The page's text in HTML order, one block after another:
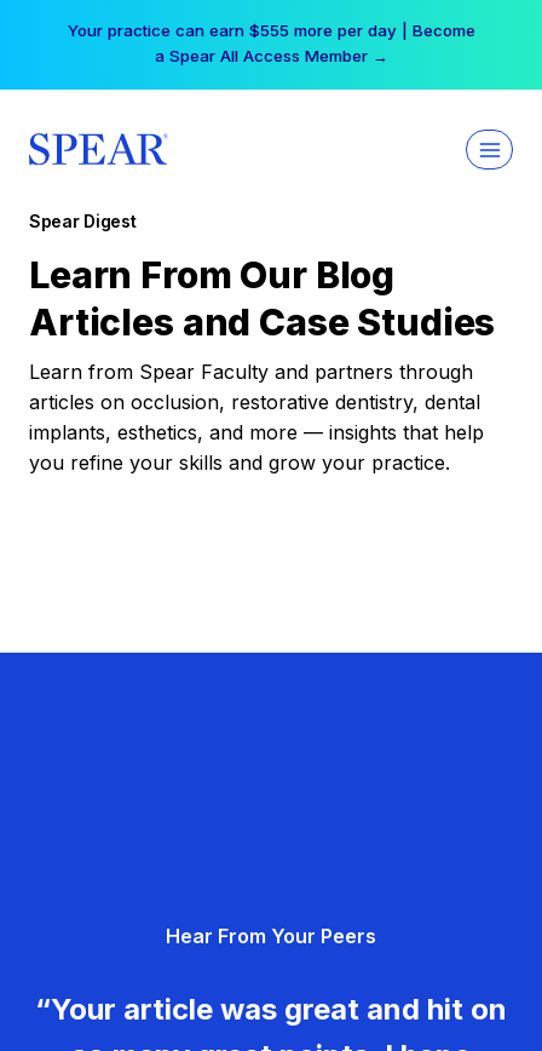
Your practice can earn $555 more per day | Become
a Spear All Access Member →
Spear Digest
Learn From Our Blog
Articles and Case Studies
Learn from Spear Faculty and partners through
articles on occlusion, restorative dentistry, dental
implants, esthetics, and more — insights that help
you refine your skills and grow your practice.
Hear From Your Peers
“Your article was great and hit on